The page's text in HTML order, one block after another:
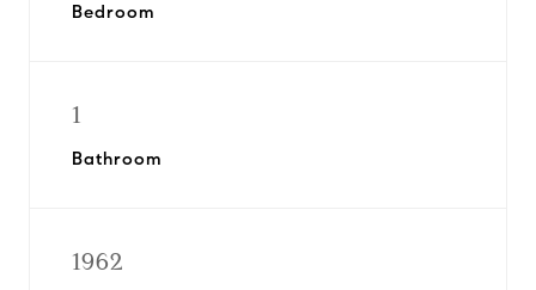
Bedroom
1
Bathroom
1962